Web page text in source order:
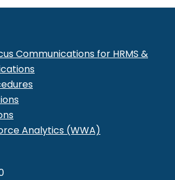
Data
Existing
Record
Communications for HRMS &
Analytics (WWA)